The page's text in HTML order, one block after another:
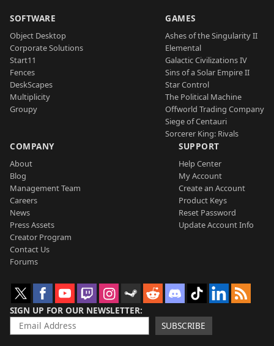
SOFTWARE
Object Desktop
Corporate Solutions
Start11
Fences
DeskScapes
Multiplicity
Groupy
GAMES
Ashes of the Singularity II
Elemental
Galactic Civilizations IV
Sins of a Solar Empire II
Star Control
The Political Machine
Offworld Trading Company
Siege of Centauri
Sorcerer King: Rivals
COMPANY
About
Blog
Management Team
Careers
News
Press Assets
Creator Program
Contact Us
Forums
SUPPORT
Help Center
My Account
Create an Account
Product Keys
Reset Password
Update Account Info
SIGN UP FOR OUR NEWSLETTER
SUBSCRIBE